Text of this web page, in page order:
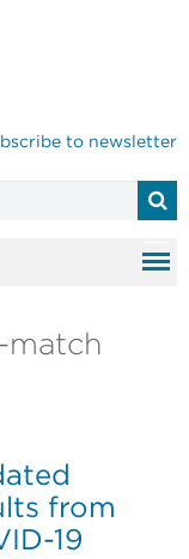
to newsletter
match
from
19